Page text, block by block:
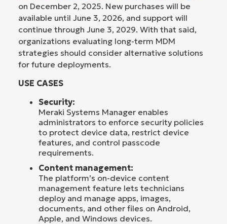
on December 2, 2025. New purchases will be
available until June 3, 2026, and support will
continue through June 3, 2029. With that said,
organizations evaluating long-term MDM
strategies should consider alternative solutions
for future deployments.
USE CASES
Security:
Meraki Systems Manager enables
administrators to enforce security policies
to protect device data, restrict device
features, and control passcode
requirements.
Content management:
The platform’s on-device content
management feature lets technicians
deploy and manage apps, images,
documents, and other files on Android,
Apple, and Windows devices.